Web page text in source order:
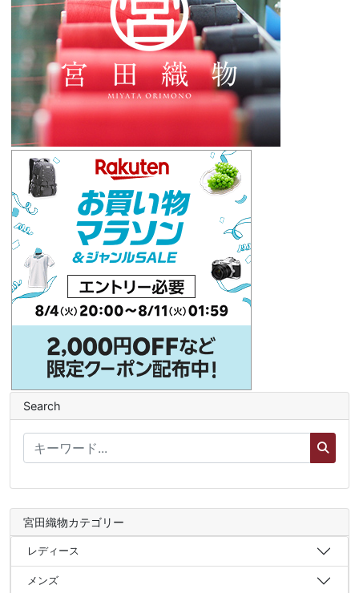
Search
宮田織物カテゴリー
レディース
メンズ